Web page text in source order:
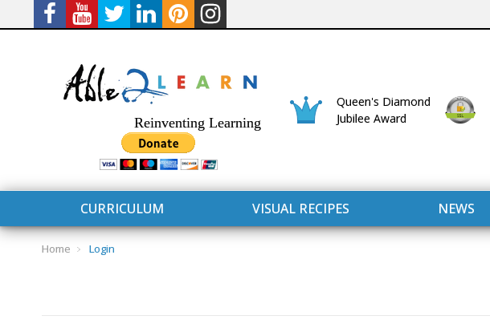
Reinventing Learning
Queen's Diamond
Jubilee Award
CURRICULUM VISUAL RECIPES NEWS
Home Login